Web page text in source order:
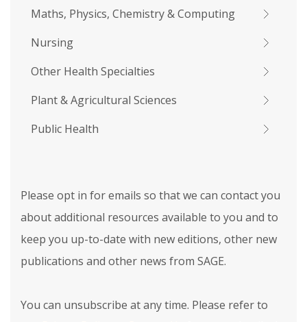
Maths, Physics, Chemistry & Computing
Nursing
Other Health Specialties
Plant & Agricultural Sciences
Public Health
Please opt in for emails so that we can contact you
about additional resources available to you and to
keep you up-to-date with new editions, other new
publications and other news from SAGE.
You can unsubscribe at any time. Please refer to